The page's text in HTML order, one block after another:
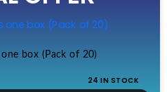
box (Pack of 20)
24 IN STOCK